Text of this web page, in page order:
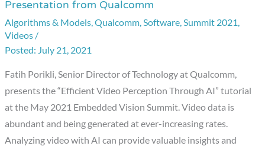
Algorithms & Models,Qualcomm,Software,Summit 2021,
Videos /
July 21, 2021
Fatih Porikli, Senior Director of Technology at Qualcomm,
presents the “Efficient Video Perception Through AI” tutorial
at the May 2021 Embedded Vision Summit. Video data is
abundant and being generated at ever-increasing rates.
Analyzing video with AI can provide valuable insights and
Video
Perception
Through
AI,”
a
Presentation
from
Qualcomm